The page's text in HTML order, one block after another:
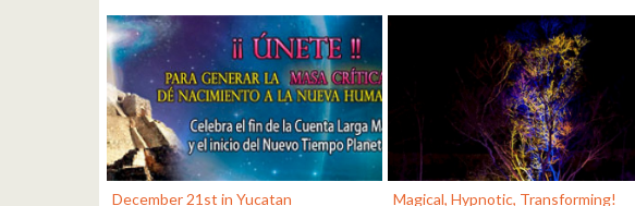
December 21st in Yucatan Magical, Hypnotic, Transforming!